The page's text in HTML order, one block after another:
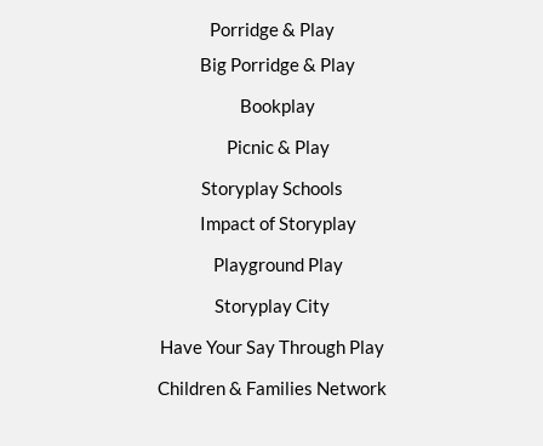
Porridge & Play
Big Porridge & Play
Bookplay
Picnic & Play
Storyplay Schools
Impact of Storyplay
Playground Play
Storyplay City
Have Your Say Through Play
Children & Families Network